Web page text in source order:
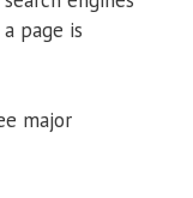
page is
major